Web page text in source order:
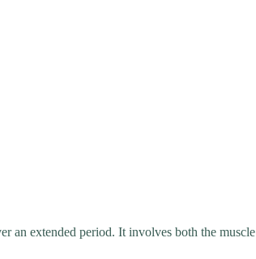
an extended period. It involves both the